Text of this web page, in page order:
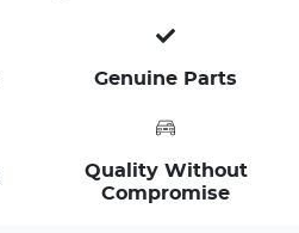
Genuine Parts
Quality Without
Compromise